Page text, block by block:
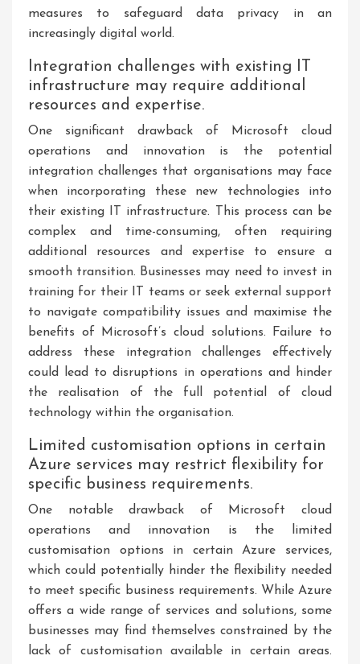
measures to safeguard data privacy in an
increasingly digital world.
Integration challenges with existing IT
infrastructure may require additional
resources and expertise.
One significant drawback of Microsoft cloud
operations and innovation is the potential
integration challenges that organisations may face
when incorporating these new technologies into
their existing IT infrastructure. This process can be
complex and time-consuming, often requiring
additional resources and expertise to ensure a
smooth transition. Businesses may need to invest in
training for their IT teams or seek external support
to navigate compatibility issues and maximise the
benefits of Microsoft’s cloud solutions. Failure to
address these integration challenges effectively
could lead to disruptions in operations and hinder
the realisation of the full potential of cloud
technology within the organisation.
Limited customisation options in certain
Azure services may restrict flexibility for
specific business requirements.
One notable drawback of Microsoft cloud
operations and innovation is the limited
customisation options in certain Azure services,
which could potentially hinder the flexibility needed
to meet specific business requirements. While Azure
offers a wide range of services and solutions, some
businesses may find themselves constrained by the
lack of customisation available in certain areas.